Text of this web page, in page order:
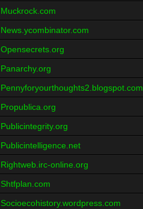
Muckrock.com
News.ycombinator.com
Opensecrets.org
Panarchy.org
Pennyforyourthoughts2.blogspot.com
Propublica.org
Publicintegrity.org
Publicintelligence.net
Rightweb.irc-online.org
Shtfplan.com
Socioecohistory.wordpress.com